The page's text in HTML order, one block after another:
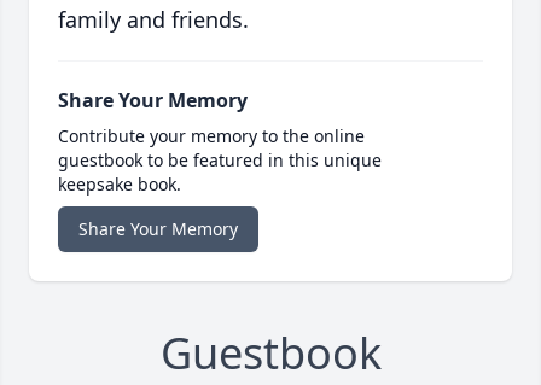
family and friends.
Share Your Memory
Contribute your memory to the online
guestbook to be featured in this unique
keepsake book.
Share Your Memory
Guestbook